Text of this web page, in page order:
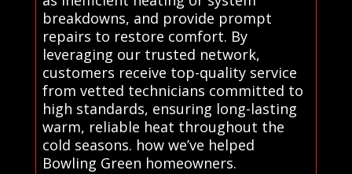
breakdowns, and provide prompt
repairs to restore comfort. By
leveraging our trusted network,
customers receive top-quality service
from vetted technicians committed to
high standards, ensuring long-lasting
warm, reliable heat throughout the
cold seasons. how we’ve helped
Bowling Green homeowners.